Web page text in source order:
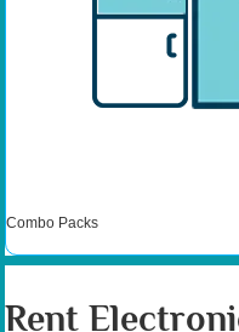
Combo Packs
Rent